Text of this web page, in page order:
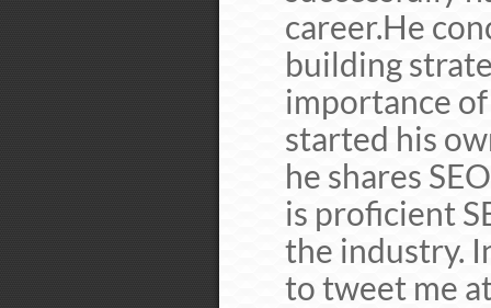
career.He
building
importance
started his
he shares
is proficient
the industry.
to tweet me